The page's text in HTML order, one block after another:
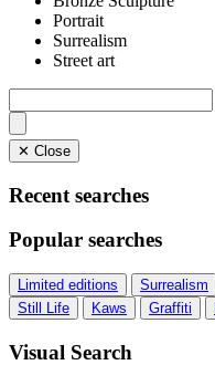
Portrait
Surrealism
Street art
✕ Close
Recent searches
Popular searches
Limited editions Surrealism
Still Life
Kaws Graffiti
Visual Search